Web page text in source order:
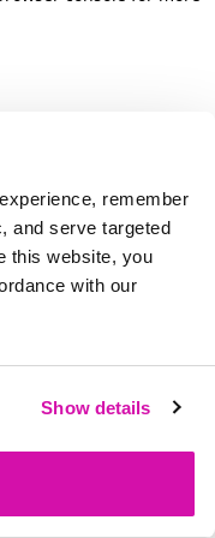
remember
and serve targeted
this website, you
with our
Show details